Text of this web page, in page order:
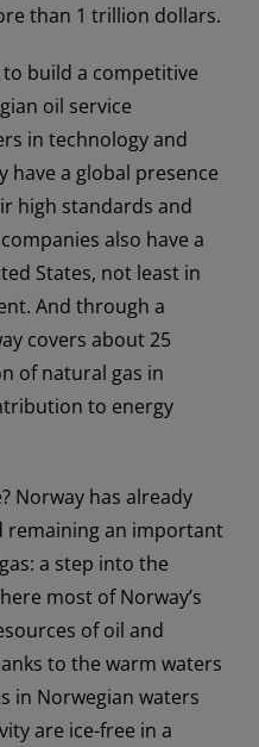
than 1 trillion dollars.
build a competitive
oil service
in technology and
have a global presence
high standards and
also have a
States, not least in
And through a
covers about 25
of natural gas in
to energy
Norway has already
remaining an important
a step into the
most of Norway’s
of oil and
to the warm waters
in Norwegian waters
are ice-free in a